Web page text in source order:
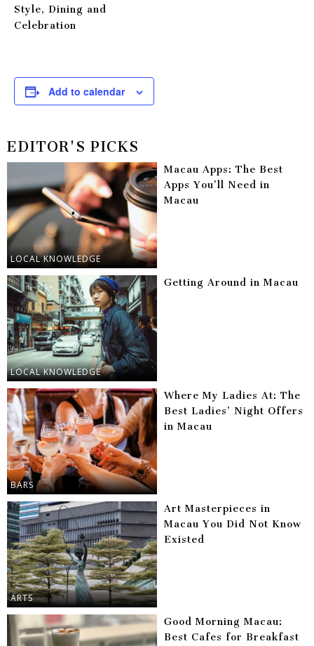
Style, Dining and
Celebration
Add to calendar
EDITOR'S PICKS
LOCAL KNOWLEDGE
Macau Apps: The Best
Apps You’ll Need in
Macau
LOCAL KNOWLEDGE
Getting Around in Macau
BARS
Where My Ladies At: The
Best Ladies’ Night Offers
in Macau
ARTS
Art Masterpieces in
Macau You Did Not Know
Existed
Good Morning Macau:
Best Cafes for Breakfast